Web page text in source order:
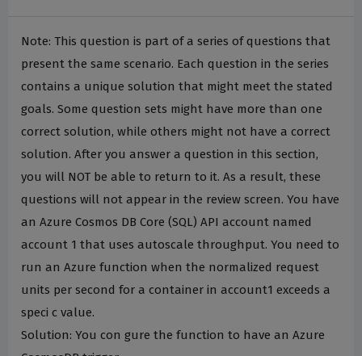
Note: This question is part of a series of questions that
present the same scenario. Each question in the series
contains a unique solution that might meet the stated
goals. Some question sets might have more than one
correct solution, while others might not have a correct
solution. After you answer a question in this section,
you will NOT be able to return to it. As a result, these
questions will not appear in the review screen. You have
an Azure Cosmos DB Core (SQL) API account named
account 1 that uses autoscale throughput. You need to
run an Azure function when the normalized request
units per second for a container in account1 exceeds a
speci c value.
Solution: You con gure the function to have an Azure